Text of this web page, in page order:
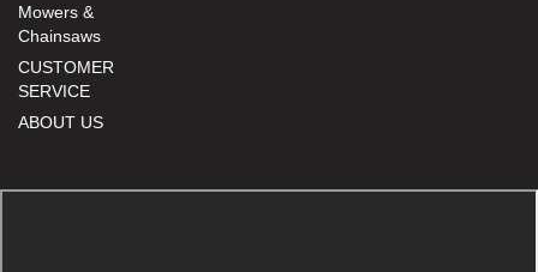
Mowers &
Chainsaws
CUSTOMER
SERVICE
ABOUT US